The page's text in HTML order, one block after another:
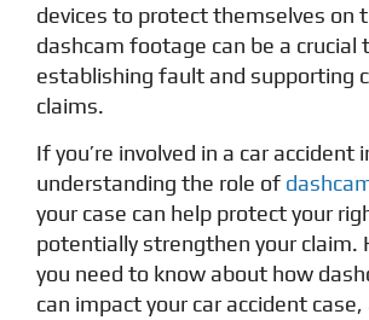
devices to protect themselves on
dashcam footage can be a crucial
establishing fault and supporting
claims.
If you’re involved in a car accident
understanding the role of
your case can help protect your
potentially strengthen your claim.
you need to know about how
can impact your car accident